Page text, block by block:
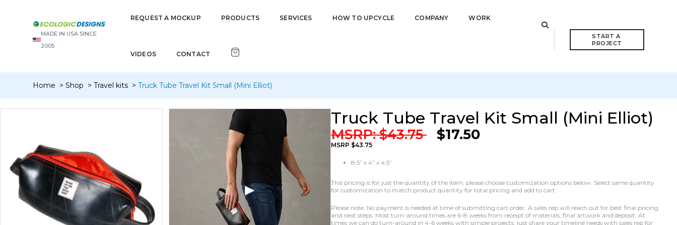
MADE IN USA SINCE
2005
REQUEST A MOCKUP PRODUCTS SERVICES HOW TO UPCYCLE COMPANY WORK
VIDEOS CONTACT
START A
PROJECT
Home Shop Travel kits Truck Tube Travel Kit Small (Mini Elliot)
Truck Tube Travel Kit Small (Mini Elliot)
MSRP: $43.75 $17.50
MSRP $43.75
8.5” x 4” x 4.5”
This pricing is for just the quantity of the item, please choose customization options below. Select same quantity
for customization to match product quantity for total pricing and add to cart.
Please note: No payment is needed at time of submitting cart order. A sales rep will reach out for best final pricing
and next steps. Most turn-around times are 6-8 weeks from receipt of materials, final artwork and deposit. At
times we can do turn-around in 4-6 weeks with simple projects, just share your timeline needs with sales rep for